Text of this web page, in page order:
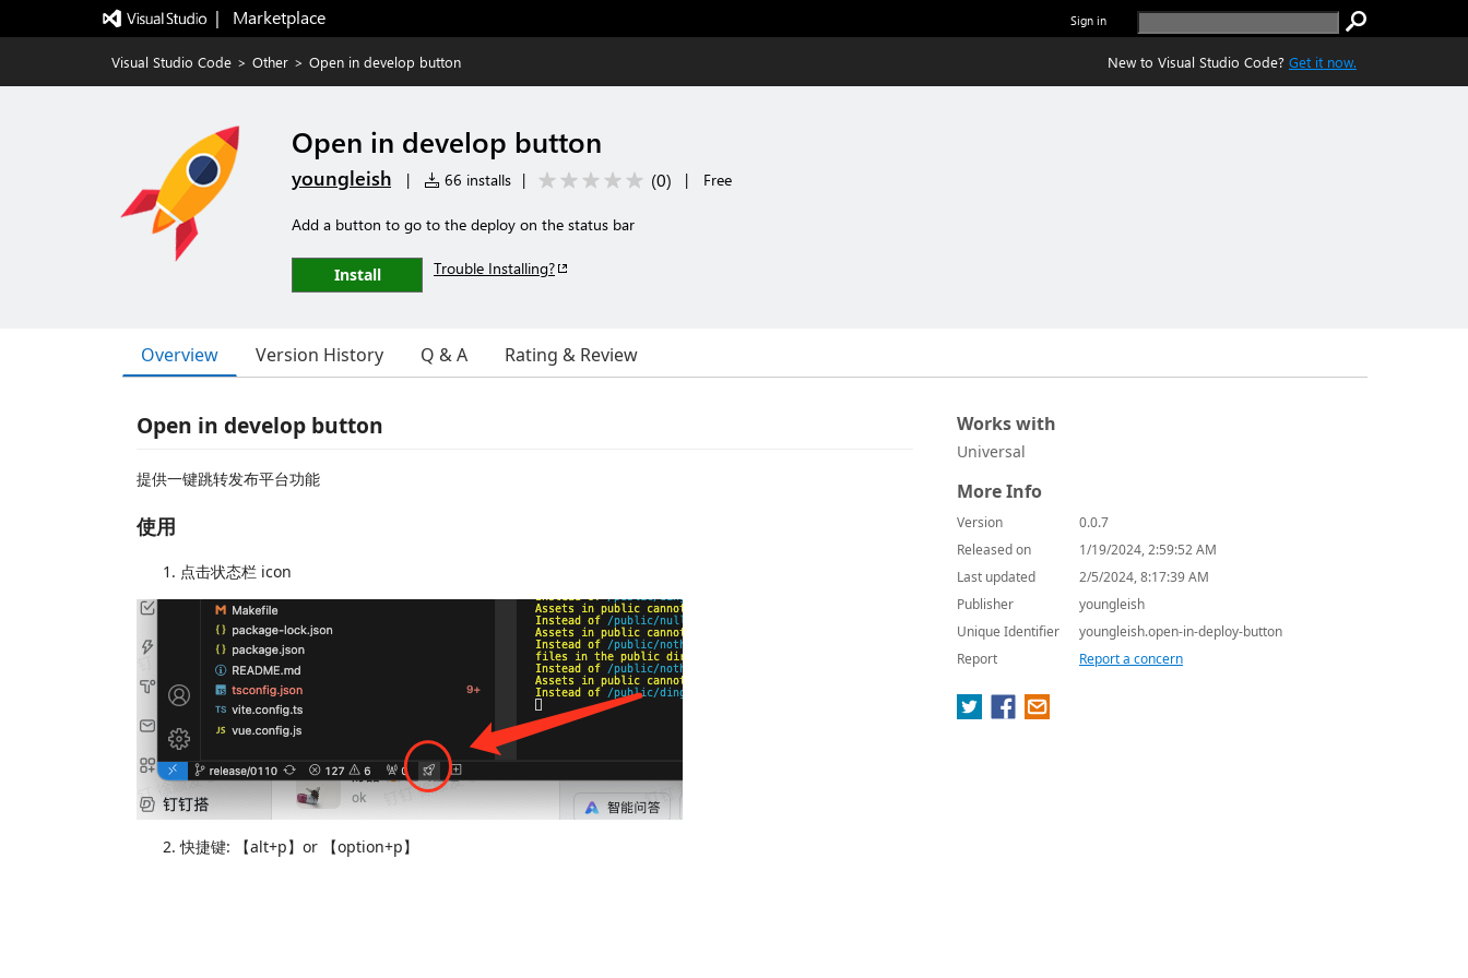
|   Marketplace Sign in
Visual Studio Code > Other > Open in develop button New to Visual Studio Code? Get it now.
Open in develop button
youngleish | 66 installs | (0) | Free
Add a button to go to the deploy on the status bar
Install Trouble Installing?
Overview Version History Q & A Rating & Review
Open in develop button
提供一键跳转发布平台功能
使用
点击状态栏 icon
快捷键: 【alt+p】or 【option+p】
Works with
Universal
More Info
Version
0.0.7
Released on
1/19/2024, 2:59:52 AM
Last updated
2/5/2024, 8:17:39 AM
Publisher
youngleish
Unique Identifier
youngleish.open-in-deploy-button
Report
Report a concern